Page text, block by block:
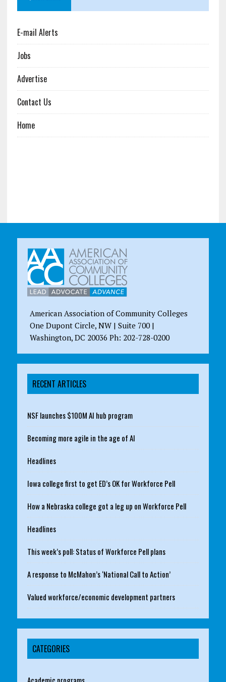
E-mail Alerts
Jobs
Advertise
Contact Us
Home
American Association of Community Colleges
One Dupont Circle, NW | Suite 700 |
Washington, DC 20036 Ph: 202-728-0200
RECENT ARTICLES
NSF launches $100M AI hub program
Becoming more agile in the age of AI
Headlines
Iowa college first to get ED’s OK for Workforce Pell
How a Nebraska college got a leg up on Workforce Pell
Headlines
This week’s poll: Status of Workforce Pell plans
A response to McMahon’s ‘National Call to Action’
Valued workforce/economic development partners
CATEGORIES
Academic programs